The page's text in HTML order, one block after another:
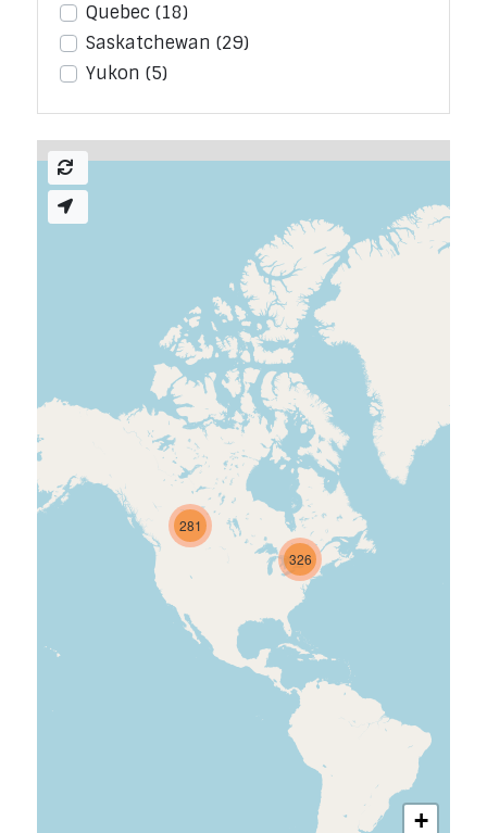
Quebec (18)
Saskatchewan (29)
Yukon (5)
326
281
+